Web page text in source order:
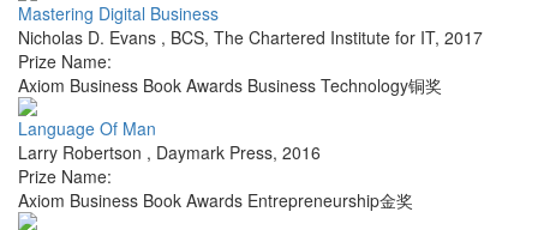
Mastering Digital Business
Nicholas D. Evans , BCS, The Chartered Institute for IT, 2017
Prize Name:
Axiom Business Book Awards Business Technology铜奖
Language Of Man
Larry Robertson , Daymark Press, 2016
Prize Name:
Axiom Business Book Awards Entrepreneurship金奖